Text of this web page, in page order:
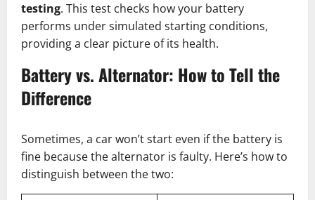
testing. This test checks how your battery
performs under simulated starting conditions,
providing a clear picture of its health.
Battery vs. Alternator: How to Tell the
Difference
Sometimes, a car won’t start even if the battery is
fine because the alternator is faulty. Here’s how to
distinguish between the two: